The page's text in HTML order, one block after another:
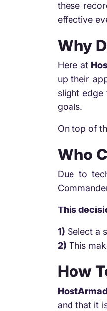
these
effective
Why
Here at
up their
slight edge
goals.
On top of
Who
Due to
This
1) Select a
2) This
How
and that it